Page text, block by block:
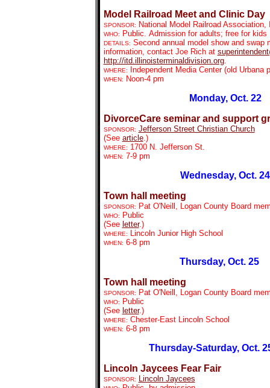
Model Railroad Meet and Clinic Day
SPONSOR: National Model Railroad
WHO: Public. Admission for adults; free for
DETAILS: Second annual model show and
information, contact Joe Rich at
http://itd.illinoisterminaldivision.org.
WHERE: Independent Media Center (old
WHEN: Noon-4 pm
Monday, Oct. 22
DivorceCare seminar and support
SPONSOR: Jefferson Street Christian Church
(See article.)
WHERE: 1700 N. Jefferson St.
WHEN: 7-9 pm
Wednesday, Oct. 24
Town hall meeting
SPONSOR: Pat O'Neill, Logan County Board
WHO:
Public
(See letter.)
WHERE: Lincoln Junior High School
WHEN: 6-8 pm
Thursday, Oct. 25
Town hall meeting
SPONSOR: Pat O'Neill, Logan County Board
WHO:
Public
(See letter.)
WHERE: Chester-East Lincoln School
WHEN: 6-8 pm
Thursday-Saturday, Oct.
Lincoln Jaycees Fear Fair
SPONSOR: Lincoln Jaycees